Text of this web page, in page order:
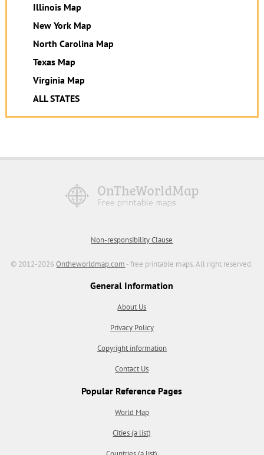
Illinois Map
New York Map
North Carolina Map
Texas Map
Virginia Map
ALL STATES
Non-responsibility Clause
© 2012-2026Ontheworldmap.com - free printable maps. All right reserved.
General Information
About Us
Privacy Policy
Copyright information
Contact Us
Popular Reference Pages
World Map
Cities (a list)